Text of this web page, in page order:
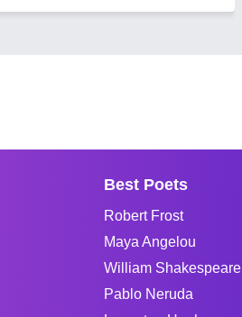
Best Poets
Robert Frost
Maya Angelou
William Shakespeare
Pablo Neruda